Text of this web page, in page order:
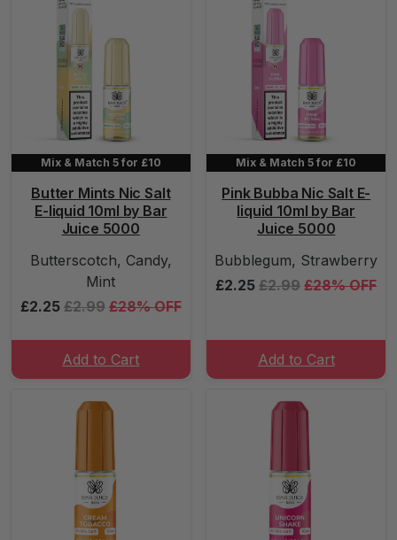
Mix & Match 5 for £10
Butter Mints Nic Salt
E-liquid 10ml by Bar
Juice 5000
Butterscotch, Candy,
Mint
£2.25 £2.99 £28% OFF
Add to Cart
Mix & Match 5 for £10
Pink Bubba Nic Salt E-
liquid 10ml by Bar
Juice 5000
Bubblegum, Strawberry
£2.25 £2.99 £28% OFF
Add to Cart